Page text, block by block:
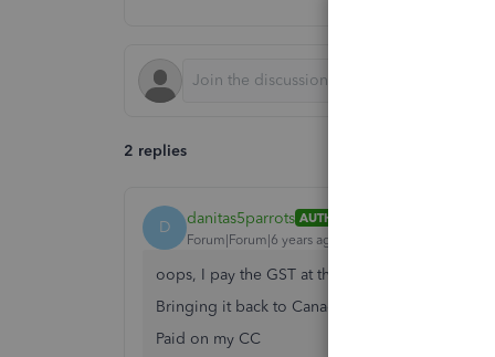
2 replies
D danitas5parrots AUTHOR
Forum|Forum|6 years ago
oops, I pay the GST at the border to the CBSA.
Bringing it back to Canada.
Paid on my CC